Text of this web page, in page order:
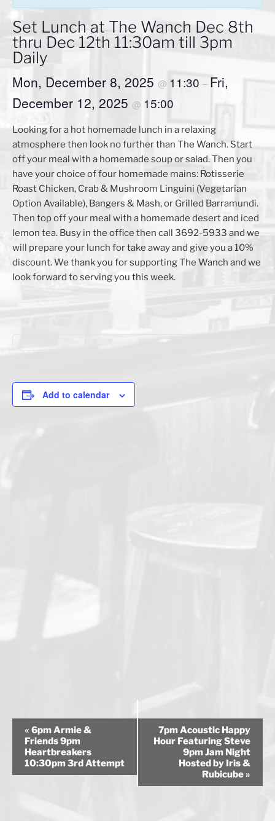
Set Lunch at The Wanch Dec 8th
thru Dec 12th 11:30am till 3pm
Daily
Mon, December 8, 2025 @ 11:30 – Fri,
December 12, 2025 @ 15:00
Looking for a hot homemade lunch in a relaxing
atmosphere then look no further than The Wanch. Start
off your meal with a homemade soup or salad. Then you
have your choice of four homemade mains: Rotisserie
Roast Chicken, Crab & Mushroom Linguini (Vegetarian
Option Available), Bangers & Mash, or Grilled Barramundi.
Then top off your meal with a homemade desert and iced
lemon tea. Busy in the office then call 3692-5933 and we
will prepare your lunch for take away and give you a 10%
discount. We thank you for supporting The Wanch and we
look forward to serving you this week.
Add to calendar
« 6pm Armie &
Friends 9pm
Heartbreakers
10:30pm 3rd Attempt
7pm Acoustic Happy
Hour Featuring Steve
9pm Jam Night
Hosted by Iris &
Rubicube »